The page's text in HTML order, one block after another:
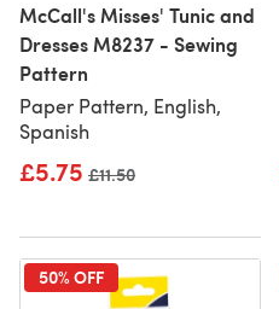
McCall's Misses' Tunic and
Dresses M8237 - Sewing
Pattern
Paper Pattern, English,
Spanish
£5.75 Old price
£11.50
50% OFF